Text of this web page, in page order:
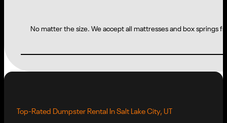
No matter the size. We accept all mattresses and box springs
Top-Rated Dumpster Rental In Salt Lake City, UT